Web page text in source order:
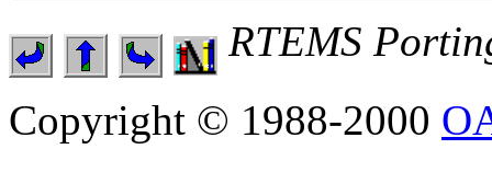
RTEMS
Copyright © 1988-2000